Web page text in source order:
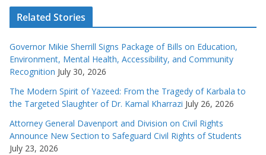
Related Stories
Governor Mikie Sherrill Signs Package of Bills on Education,
Environment, Mental Health, Accessibility, and Community
Recognition July 30, 2026
The Modern Spirit of Yazeed: From the Tragedy of Karbala to
the Targeted Slaughter of Dr. Kamal Kharrazi July 26, 2026
Attorney General Davenport and Division on Civil Rights
Announce New Section to Safeguard Civil Rights of Students
July 23, 2026